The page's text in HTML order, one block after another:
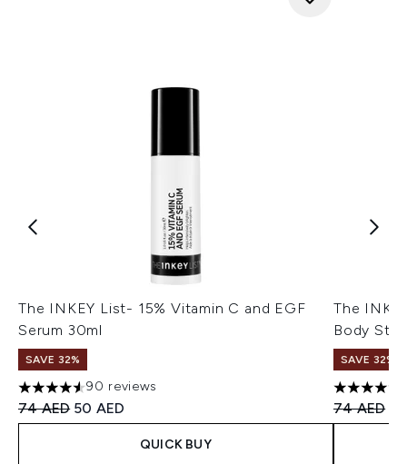
The INKEY List- 15% Vitamin C and EGF
Serum 30ml
SAVE 32%
4.57 stars out of a maximum of 5
90 reviews
Recommended Retail Price:
74 AED Current price:
50 AED
QUICK BUY
The
Body
SAVE 32%
4.57 stars
74 AED